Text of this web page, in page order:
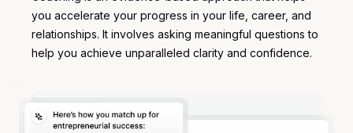
you accelerate your progress in your life, career, and
relationships. It involves asking meaningful questions to
help you achieve unparalleled clarity and confidence.